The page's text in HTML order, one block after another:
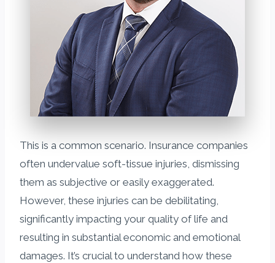
This is a common scenario. Insurance companies
often undervalue soft-tissue injuries, dismissing
them as subjective or easily exaggerated.
However, these injuries can be debilitating,
significantly impacting your quality of life and
resulting in substantial economic and emotional
damages. It’s crucial to understand how these